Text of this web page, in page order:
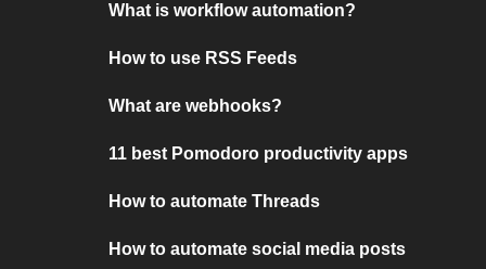
What is workflow automation?
How to use RSS Feeds
What are webhooks?
11 best Pomodoro productivity apps
How to automate Threads
How to automate social media posts